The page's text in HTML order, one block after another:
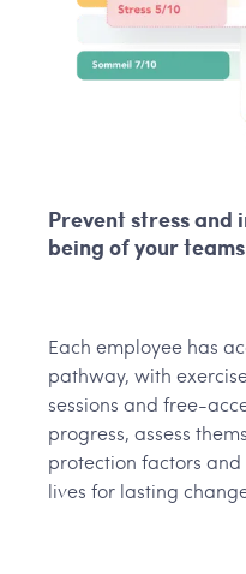
Prevent stress
being of your teams
Each employee has
pathway, with
sessions and free-
progress, assess
protection factors and
lives for lasting